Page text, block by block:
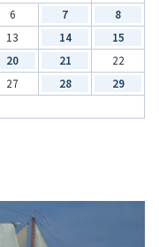
6 7
8
13 14
15
20 21
22
27 28
29